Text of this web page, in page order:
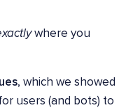
where you
, which we showed
users (and bots) to